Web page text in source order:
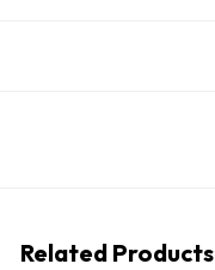
Related Products